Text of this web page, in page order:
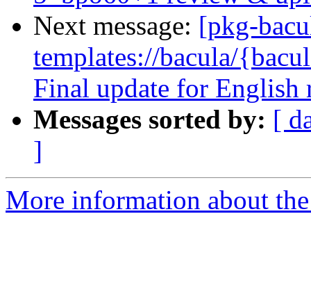
Next message: [pkg-
templates://bacula/
Final update for English
Messages sorted by: [
]
More information about